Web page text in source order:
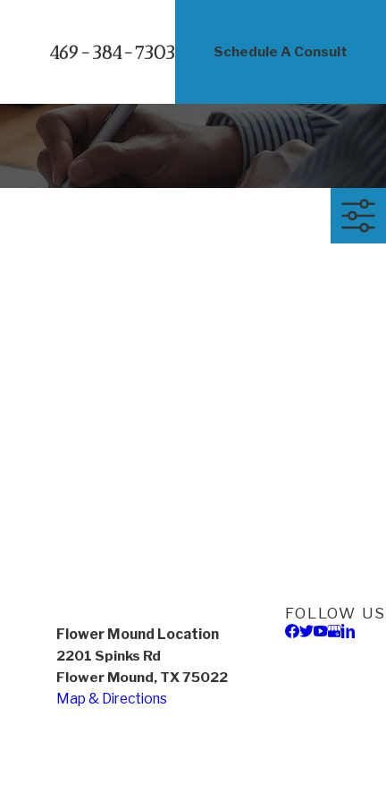
469-384-7303 Schedule A Consult
Flower Mound Location
2201 Spinks Rd
Flower Mound, TX 75022
Map & Directions
FOLLOW US